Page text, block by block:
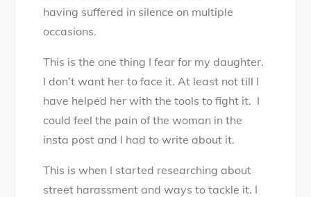
having suffered in silence on multiple
occasions.
This is the one thing I fear for my daughter.
I don’t want her to face it. At least not till I
have helped her with the tools to fight it. I
could feel the pain of the woman in the
insta post and I had to write about it.
This is when I started researching about
street harassment and ways to tackle it. I